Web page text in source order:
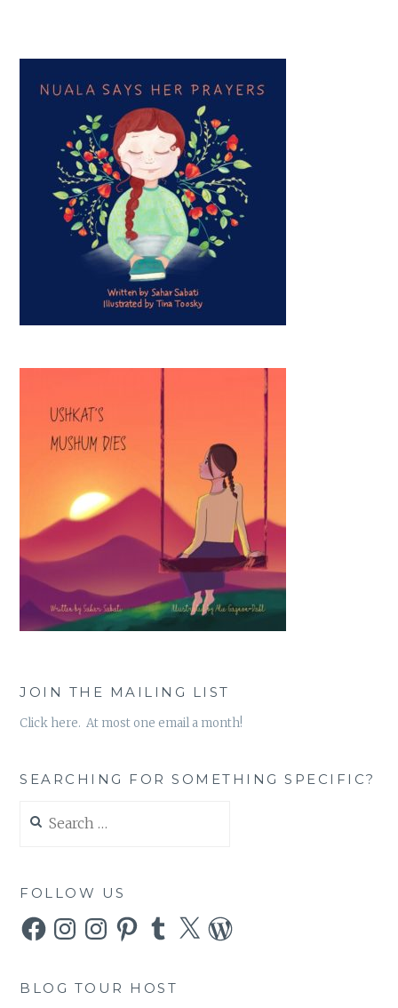
JOIN THE MAILING LIST
Click here. At most one email a month!
SEARCHING FOR SOMETHING SPECIFIC?
for:
FOLLOW US
FacebookInstagramInstagramPinterestTumblr
X WordPress
BLOG TOUR HOST